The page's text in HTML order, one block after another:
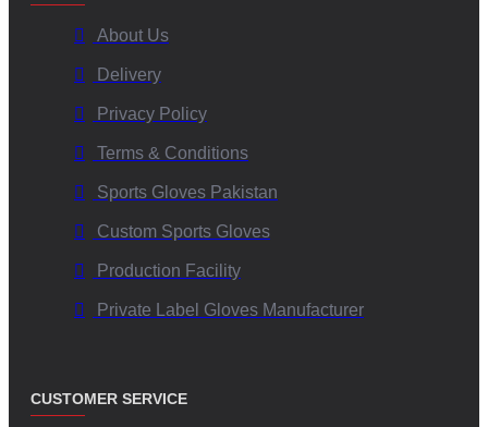
About Us
Delivery
Privacy Policy
Terms & Conditions
Sports Gloves Pakistan
Custom Sports Gloves
Production Facility
Private Label Gloves Manufacturer
CUSTOMER SERVICE